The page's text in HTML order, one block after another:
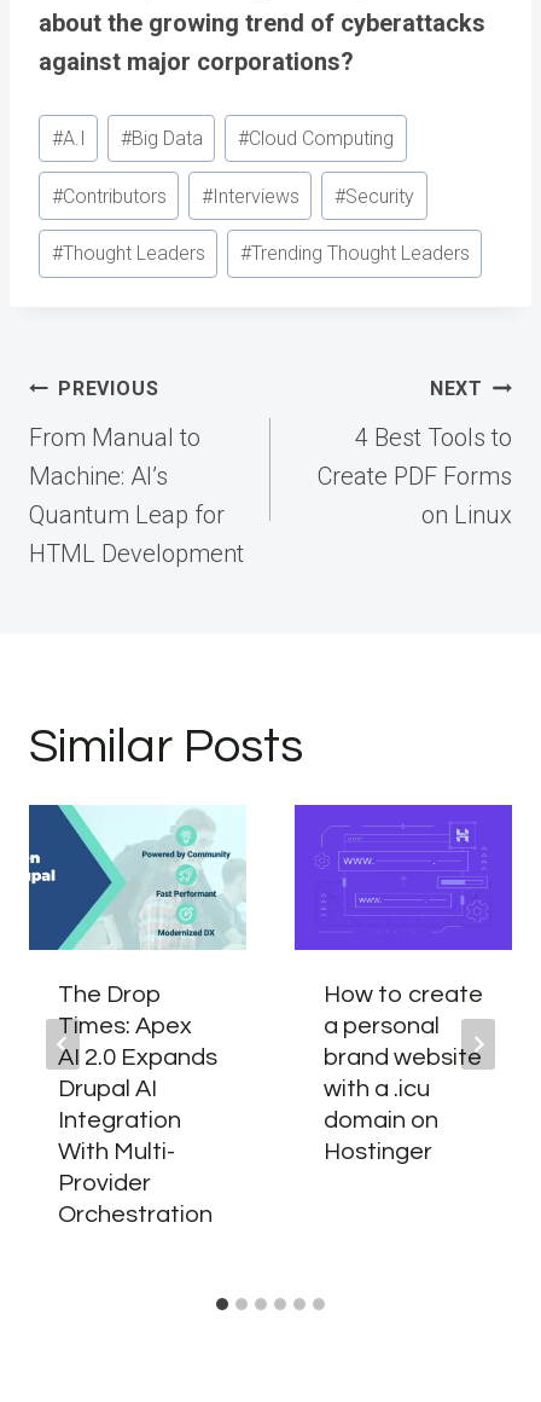
about the growing trend of cyberattacks
against major corporations?
Post
Tags:
#A.I #Big Data #Cloud Computing
#Contributors #Interviews #Security
#Thought Leaders #Trending Thought Leaders
Post
navigation
PREVIOUS
From Manual to
Machine: AI’s
Quantum Leap for
HTML Development
NEXT
4 Best Tools to
Create PDF Forms
on Linux
Similar Posts
The Drop
Times: Apex
AI 2.0 Expands
Drupal AI
Integration
With Multi-
Provider
Orchestration
How to create
a personal
brand website
with a .icu
domain on
Hostinger